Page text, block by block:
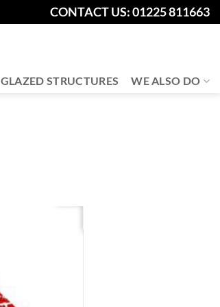
CONTACT US: 01225 811663
GLAZED STRUCTURES WE ALSO DO